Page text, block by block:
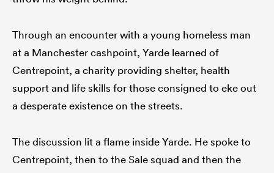
Through an encounter with a young homeless man
at a Manchester cashpoint, Yarde learned of
Centrepoint, a charity providing shelter, health
support and life skills for those consigned to eke out
a desperate existence on the streets.
The discussion lit a flame inside Yarde. He spoke to
Centrepoint, then to the Sale squad and then the